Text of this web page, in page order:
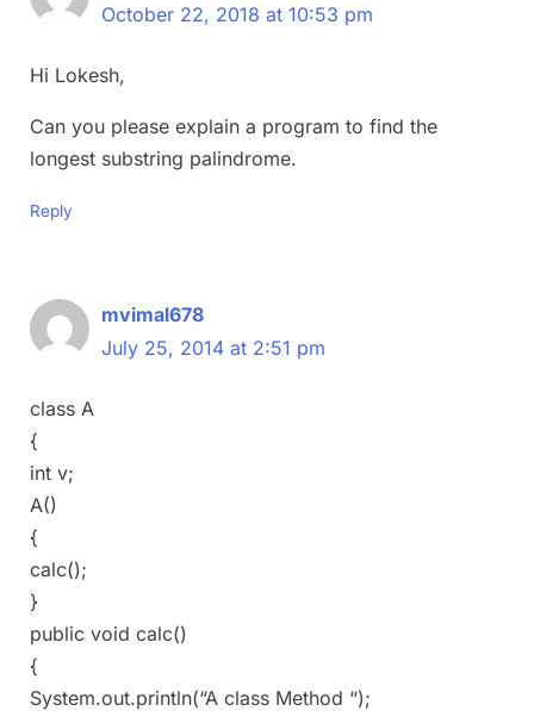
October 22, 2018 at 10:53 pm
Hi Lokesh,
Can you please explain a program to find the
longest substring palindrome.
Reply
mvimal678
July 25, 2014 at 2:51 pm
class A
{
int v;
A()
{
calc();
}
public void calc()
{
System.out.println(“A class Method “);